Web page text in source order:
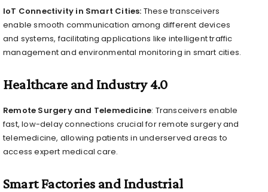
IoT Connectivity in Smart Cities: These transceivers
enable smooth communication among different devices
and systems, facilitating applications like intelligent traffic
management and environmental monitoring in smart cities.
Healthcare and Industry 4.0
Remote Surgery and Telemedicine: Transceivers enable
fast, low-delay connections crucial for remote surgery and
telemedicine, allowing patients in underserved areas to
access expert medical care.
Smart Factories and Industrial